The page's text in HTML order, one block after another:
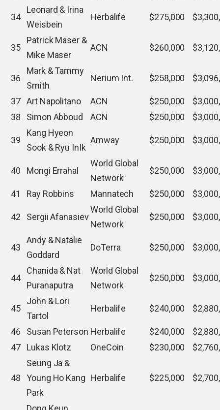
34
Leonard & Irina
Weisbein
Herbalife $275,000
35
Patrick Maser &
Mike Maser
ACN $260,000
36
Mark & Tammy
Smith
Nerium Int. $258,000
37 Art Napolitano ACN $250,000
38
Simon Abboud ACN $250,000
39
Kang Hyeon
Sook & Ryu InIk
Amway $250,000
40 Mongi Errahal
World Global
Network
$250,000
41 Ray Robbins Mannatech $250,000
42 Sergii Afanasiev
World Global
Network
$250,000
43
Andy & Natalie
Goddard
DoTerra $250,000
44
Chanida & Nat
Puranaputra
World Global
Network
$250,000
45
John & Lori
Tartol
Herbalife $240,000
46 Susan Peterson Herbalife $240,000
47
Lukas Klotz OneCoin $230,000
48
Seung Ja &
Young Ho Kang
Park
Herbalife $225,000